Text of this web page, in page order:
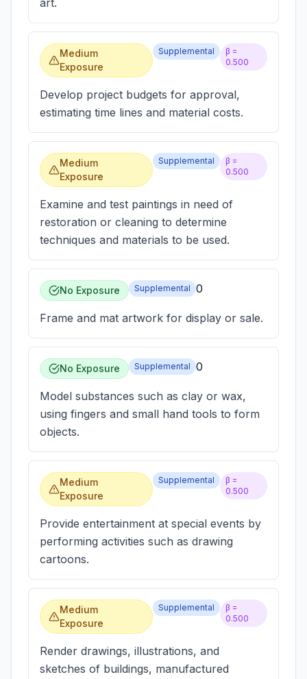
art.
Medium
Exposure
Supplemental
β =
0.500
Develop project budgets for approval,
estimating time lines and material costs.
Medium
Exposure
Supplemental
β =
0.500
Examine and test paintings in need of
restoration or cleaning to determine
techniques and materials to be used.
No Exposure Supplemental 0
Frame and mat artwork for display or sale.
No Exposure Supplemental 0
Model substances such as clay or wax,
using fingers and small hand tools to form
objects.
Medium
Exposure
Supplemental
β =
0.500
Provide entertainment at special events by
performing activities such as drawing
cartoons.
Medium
Exposure
Supplemental
β =
0.500
Render drawings, illustrations, and
sketches of buildings, manufactured